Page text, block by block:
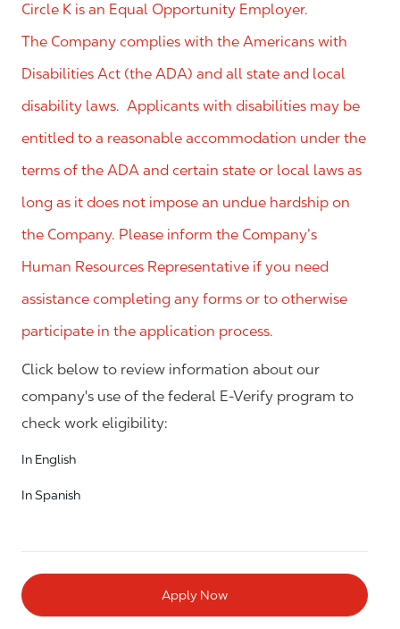
Circle K is an Equal Opportunity Employer.
The Company complies with the Americans with
Disabilities Act (the ADA) and all state and local
disability laws. Applicants with disabilities may be
entitled to a reasonable accommodation under the
terms of the ADA and certain state or local laws as
long as it does not impose an undue hardship on
the Company. Please inform the Company’s
Human Resources Representative if you need
assistance completing any forms or to otherwise
participate in the application process.
Click below to review information about our
company's use of the federal E-Verify program to
check work eligibility:
In English
In Spanish
Apply Now